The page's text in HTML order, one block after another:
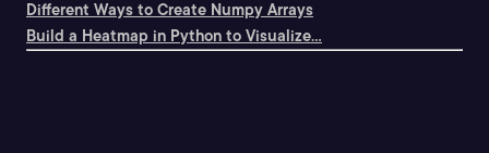
Different Ways to Create Numpy Arrays
Build a Heatmap in Python to Visualize...